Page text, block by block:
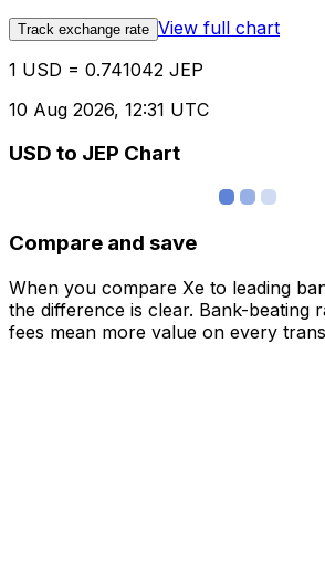
Track exchange rate View full chart
1 USD = 0.741042 JEP
10 Aug 2026, 12:31 UTC
USD to JEP Chart
Compare and save
When you compare Xe to leading
the difference is clear. Bank-beating
fees mean more value on every